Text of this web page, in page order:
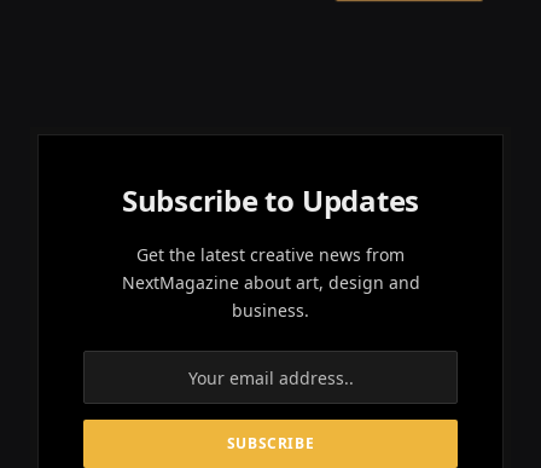
Subscribe to Updates
Get the latest creative news from
NextMagazine about art, design and
business.